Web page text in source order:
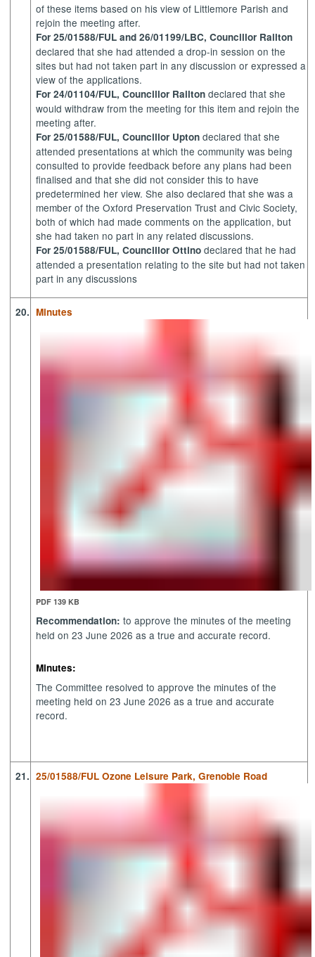
of these items based on his view of Littlemore Parish and
rejoin the meeting after.
For 25/01588/FUL and 26/01199/LBC, Councillor Railton
declared that she had attended a drop-in session on the
sites but had not taken part in any discussion or expressed a
view of the applications.
For 24/01104/FUL, Councillor Railton declared that she
would withdraw from the meeting for this item and rejoin the
meeting after.
For 25/01588/FUL, Councillor Upton declared that she
attended presentations at which the community was being
consulted to provide feedback before any plans had been
finalised and that she did not consider this to have
predetermined her view. She also declared that she was a
member of the Oxford Preservation Trust and Civic Society,
both of which had made comments on the application, but
she had taken no part in any related discussions.
For 25/01588/FUL, Councillor Ottino declared that he had
attended a presentation relating to the site but had not taken
part in any discussions
20. Minutes
PDF 139 KB
Recommendation: to approve the minutes of the meeting
held on 23 June 2026 as a true and accurate record.
Minutes:
The Committee resolved to approve the minutes of the
meeting held on 23 June 2026 as a true and accurate
record.
21. 25/01588/FUL Ozone Leisure Park, Grenoble Road